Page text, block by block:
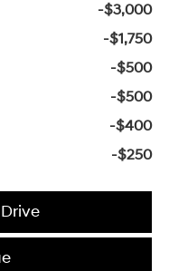
-$3,000
-$1,750
-$500
-$500
-$400
-$250